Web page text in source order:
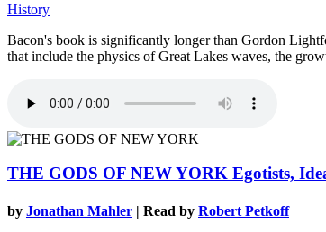
History
Bacon's book is significantly longer than Gordon
that include the physics of Great Lakes waves, the
THE GODS OF NEW YORK Egotists,
by Jonathan Mahler | Read by Robert Petkoff